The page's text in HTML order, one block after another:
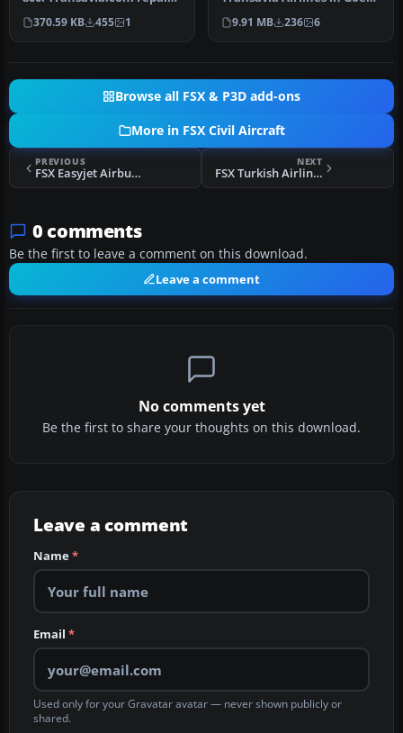
for the default B737-800.…
370.59 KB 455 1
Reis ANWB (Good Trip
ANWB) …
9.91 MB 236 6
Browse all FSX & P3D add-ons
More in FSX Civil Aircraft
PREVIOUS
FSX Easyjet Airbus A321
NEXT
FSX Turkish Airlines Boeing 737-800 Repaint
0 comments
Be the first to leave a comment on this download.
Leave a comment
No comments yet
Be the first to share your thoughts on this download.
Leave a comment
Name*
Email *
Used only for your Gravatar avatar — never shown publicly or
shared.